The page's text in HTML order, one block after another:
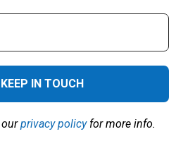
ourprivacy policyfor more info.